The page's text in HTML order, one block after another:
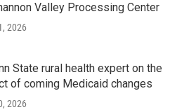
Valley Processing Center
2026
State rural health expert on the
of coming Medicaid changes
2026